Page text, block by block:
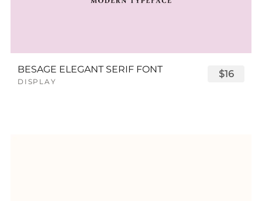
BESAGE ELEGANT SERIF FONT
DISPLAY
$16